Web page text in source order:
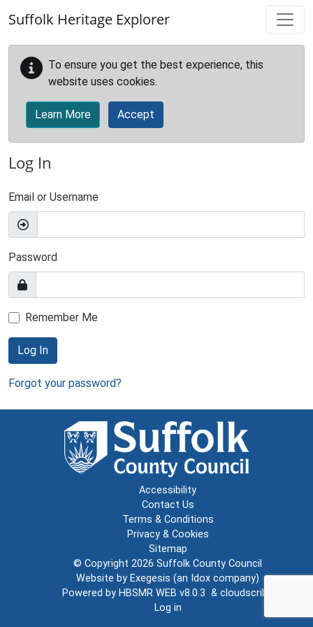
Suffolk Heritage Explorer
To ensure you get the best experience, this
website uses cookies.
Learn More Accept
Log In
Email or Username
Password
Remember Me
Log In
Forgot your password?
Accessibility
Contact Us
Terms & Conditions
Privacy & Cookies
Sitemap
© Copyright 2026 Suffolk County Council
Website by Exegesis (an Idox company)
Powered by HBSMR WEB v8.0.3 & cloudscribe
Log in